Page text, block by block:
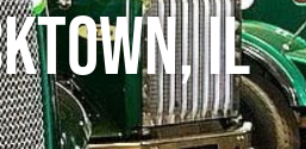
IL